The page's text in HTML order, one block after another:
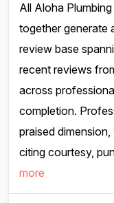
All Aloha
together generate
review base
recent reviews
across
completion.
praised
citing courtesy,
more